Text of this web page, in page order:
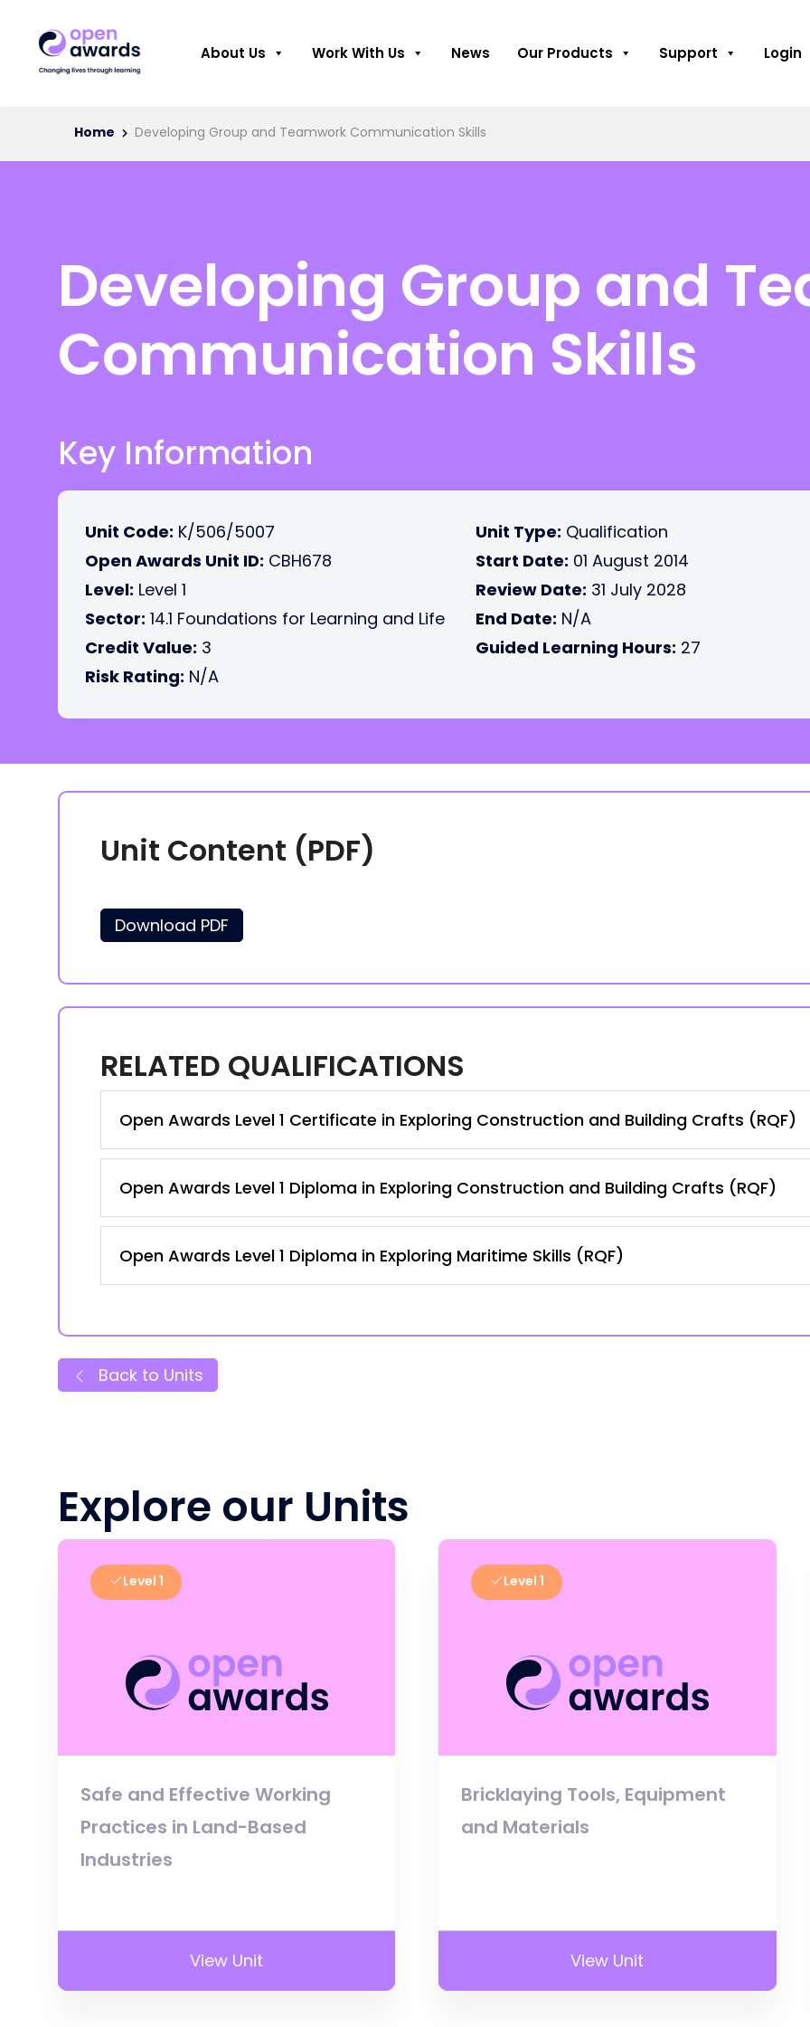
About Us Work With Us News Our Products Support Login
Home Developing Group and Teamwork Communication Skills
Developing Group and
Communication Skills
Key Information
Unit Code: K/506/5007
Open Awards Unit ID: CBH678
Level: Level 1
Sector: 14.1 Foundations for Learning and Life
Credit Value: 3
Risk Rating: N/A
Unit Type: Qualification
Start Date: 01 August 2014
Review Date: 31 July 2028
End Date: N/A
Guided Learning Hours: 27
Unit Content (PDF)
Download PDF
RELATED QUALIFICATIONS
Open Awards Level 1 Certificate in Exploring Construction and Building Crafts (RQF)
Open Awards Level 1 Diploma in Exploring Construction and Building Crafts (RQF)
Open Awards Level 1 Diploma in Exploring Maritime Skills (RQF)
Back to Units
Explore our Units
Level 1
Safe and Effective Working
Practices in Land-Based
Industries
View Unit
Level 1
Bricklaying Tools, Equipment
and Materials
View Unit